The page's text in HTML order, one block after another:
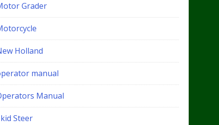
Grader
Holland
manual
Manual
Steer